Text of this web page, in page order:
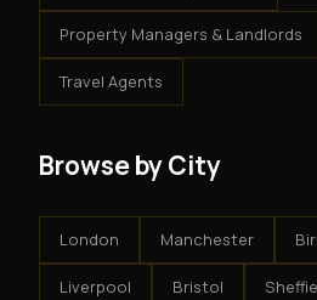
Property Managers & Landlords
Travel Agents
Browse by City
London Manchester
Liverpool Bristol